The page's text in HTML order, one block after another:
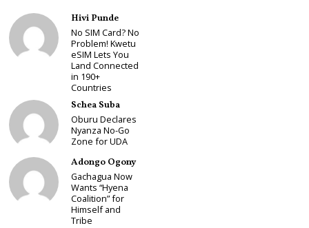
Hivi Punde
No SIM Card? No
Problem! Kwetu
eSIM Lets You
Land Connected
in 190+
Countries
Schea Suba
Oburu Declares
Nyanza No-Go
Zone for UDA
Adongo Ogony
Gachagua Now
Wants “Hyena
Coalition” for
Himself and
Tribe